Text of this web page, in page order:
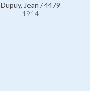
Dupuy, Jean / 4479
1914